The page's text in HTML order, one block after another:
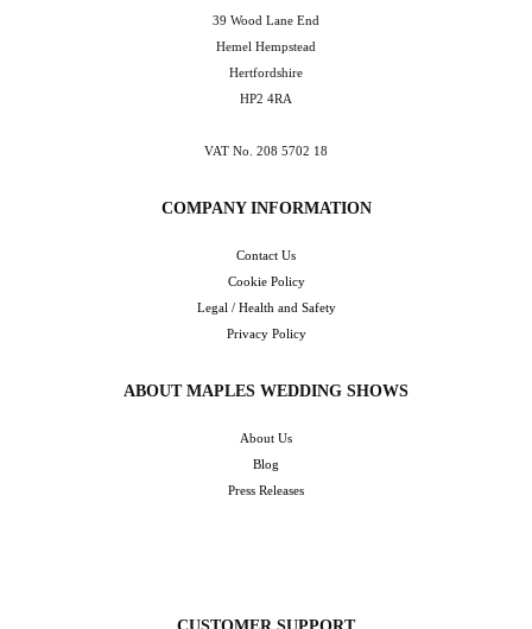
39 Wood Lane End
Hemel Hempstead
Hertfordshire
HP2 4RA
VAT No. 208 5702 18
COMPANY INFORMATION
Contact Us
Cookie Policy
Legal / Health and Safety
Privacy Policy
ABOUT MAPLES WEDDING SHOWS
About Us
Blog
Press Releases